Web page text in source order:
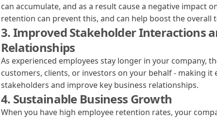
can accumulate, and as a result cause a negative impact
retention can prevent this, and can help boost the overall
3. Improved Stakeholder Interactions
Relationships
As experienced employees stay longer in your company,
customers, clients, or investors on your behalf - making it
stakeholders and improve key business relationships.
4. Sustainable Business Growth
When you have high employee retention rates, your